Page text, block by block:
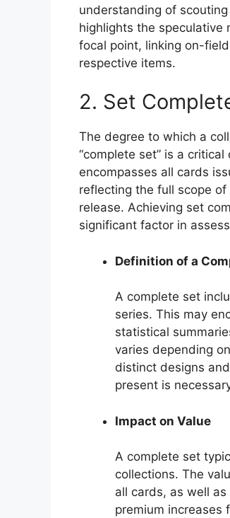
understanding of
highlights the speculative
focal point, linking on-
respective items.
2. Set
The degree to which a
“complete set” is a
encompasses all cards
reflecting the full scope
release. Achieving set
significant factor in
Definition of a
A complete set
series. This may
statistical
varies depending
distinct designs
present is
Impact on Value
A complete set
collections. The
all cards, as well
premium increases